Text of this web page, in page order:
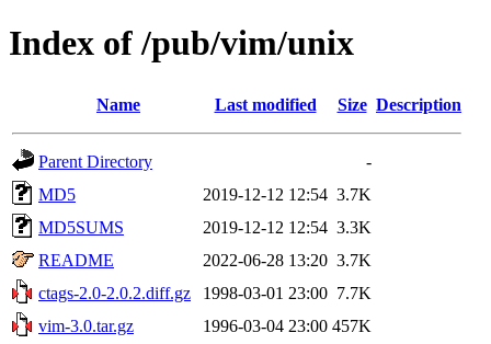
Index of /pub/vim/unix
Name Last modified Size Description
Parent Directory
-
MD5
2019-12-12 12:54 3.7K
MD5SUMS
2019-12-12 12:54 3.3K
README
2022-06-28 13:20 3.7K
ctags-2.0-2.0.2.diff.gz
1998-03-01 23:00 7.7K
vim-3.0.tar.gz
1996-03-04 23:00 457K